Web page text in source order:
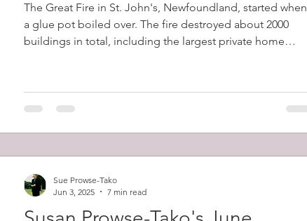
The Great Fire in St. John's, Newfoundland, started when
a glue pot boiled over. The fire destroyed about 2000
buildings in total, including the largest private home
homeless.
Sue Prowse-Tako
Jun 3, 2025
7 min read